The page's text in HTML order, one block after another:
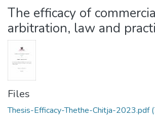
Browse NULIR
Statistics
The efficacy of
arbitration, law and
Files
Thesis-Efficacy-Thethe-Chitja-2023.pdf